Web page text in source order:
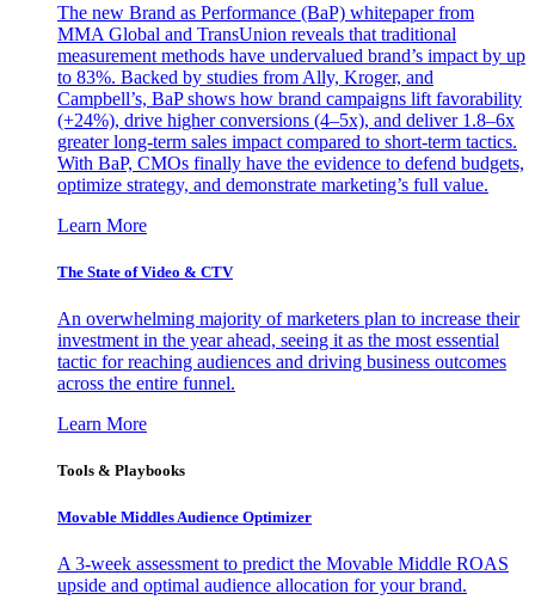
The new Brand as Performance (BaP) whitepaper from
MMA Global and TransUnion reveals that traditional
measurement methods have undervalued brand’s impact by up
to 83%. Backed by studies from Ally, Kroger, and
Campbell’s, BaP shows how brand campaigns lift favorability
(+24%), drive higher conversions (4–5x), and deliver 1.8–6x
greater long-term sales impact compared to short-term tactics.
With BaP, CMOs finally have the evidence to defend budgets,
optimize strategy, and demonstrate marketing’s full value.
Learn More
The State of Video & CTV
An overwhelming majority of marketers plan to increase their
investment in the year ahead, seeing it as the most essential
tactic for reaching audiences and driving business outcomes
across the entire funnel.
Learn More
Tools & Playbooks
Movable Middles Audience Optimizer
A 3-week assessment to predict the Movable Middle ROAS
upside and optimal audience allocation for your brand.